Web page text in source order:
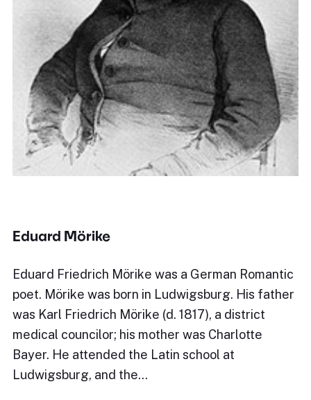
Eduard Mörike
Eduard Friedrich Mörike was a German Romantic
poet. Mörike was born in Ludwigsburg. His father
was Karl Friedrich Mörike (d. 1817), a district
medical councilor; his mother was Charlotte
Bayer. He attended the Latin school at
Ludwigsburg, and the…